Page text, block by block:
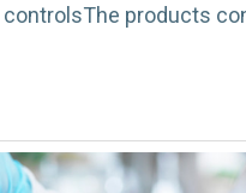
controlsThe products